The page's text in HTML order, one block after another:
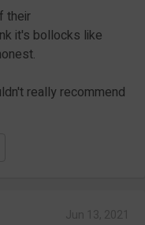
their
it's bollocks like
really recommend